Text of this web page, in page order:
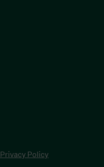
Privacy Policy